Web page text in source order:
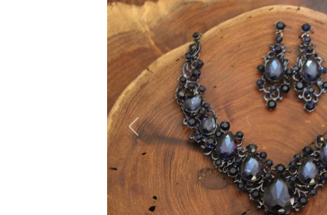
Previous